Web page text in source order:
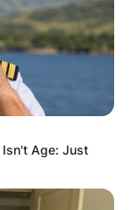
Age: Just